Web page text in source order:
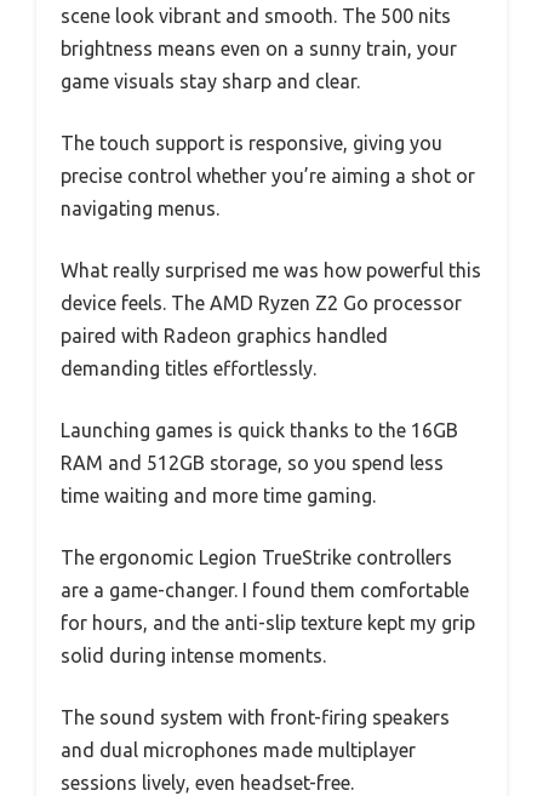
scene look vibrant and smooth. The 500 nits
brightness means even on a sunny train, your
game visuals stay sharp and clear.
The touch support is responsive, giving you
precise control whether you’re aiming a shot or
navigating menus.
What really surprised me was how powerful this
device feels. The AMD Ryzen Z2 Go processor
paired with Radeon graphics handled
demanding titles effortlessly.
Launching games is quick thanks to the 16GB
RAM and 512GB storage, so you spend less
time waiting and more time gaming.
The ergonomic Legion TrueStrike controllers
are a game-changer. I found them comfortable
for hours, and the anti-slip texture kept my grip
solid during intense moments.
The sound system with front-firing speakers
and dual microphones made multiplayer
sessions lively, even headset-free.